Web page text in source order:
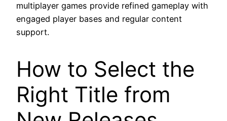
multiplayer games provide refined gameplay with
engaged player bases and regular content
support.
How to Select the
Right Title from